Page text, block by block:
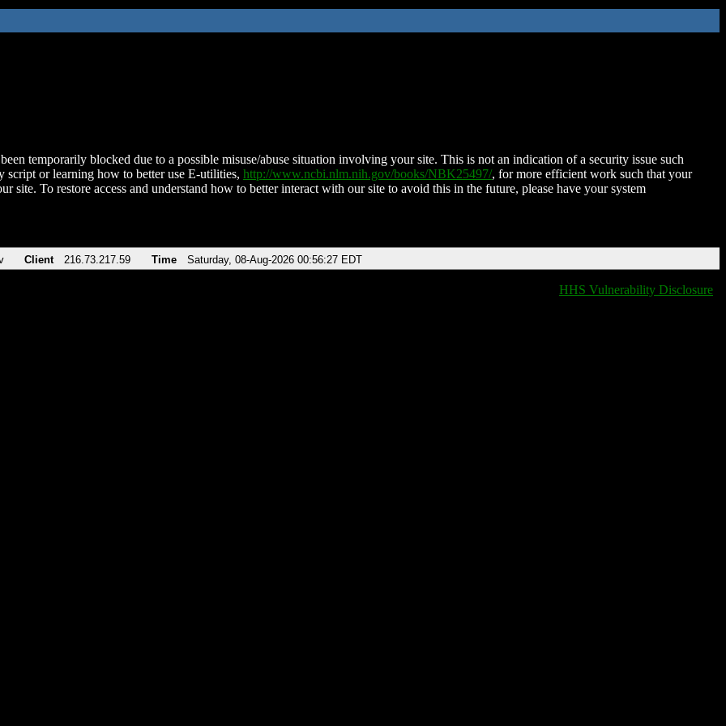
temporarily blocked due to a possible misuse/abuse situation involving your site. This is not an indication of a security issue such
script or learning how to better use E-utilities, http://www.ncbi.nlm.nih.gov/books/NBK25497/, for more efficient work such that your
site. To restore access and understand how to better interact with our site to avoid this in the future, please have your system
Client 216.73.217.59 Time Saturday, 08-Aug-2026 00:56:27 EDT
HHS Vulnerability Disclosure